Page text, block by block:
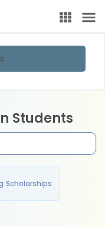
Students
Scholarships